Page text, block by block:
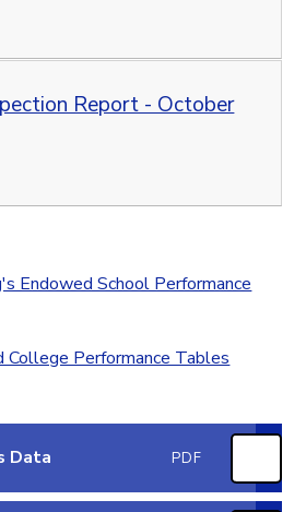
Report - October
Endowed School Performance
College Performance Tables
Data PDF